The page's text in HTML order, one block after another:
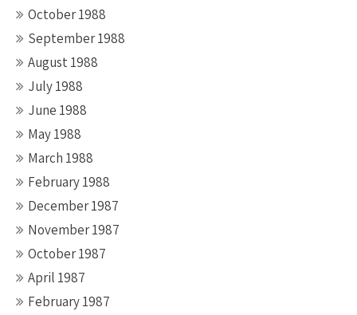
October 1988
September 1988
August 1988
July 1988
June 1988
May 1988
March 1988
February 1988
December 1987
November 1987
October 1987
April 1987
February 1987